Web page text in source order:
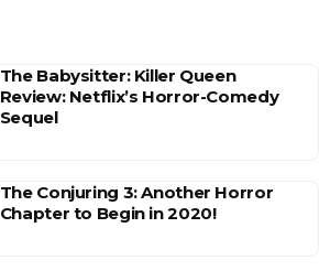
The Babysitter: Killer Queen
Review: Netflix’s Horror-Comedy
Sequel
The Conjuring 3: Another Horror
Chapter to Begin in 2020!